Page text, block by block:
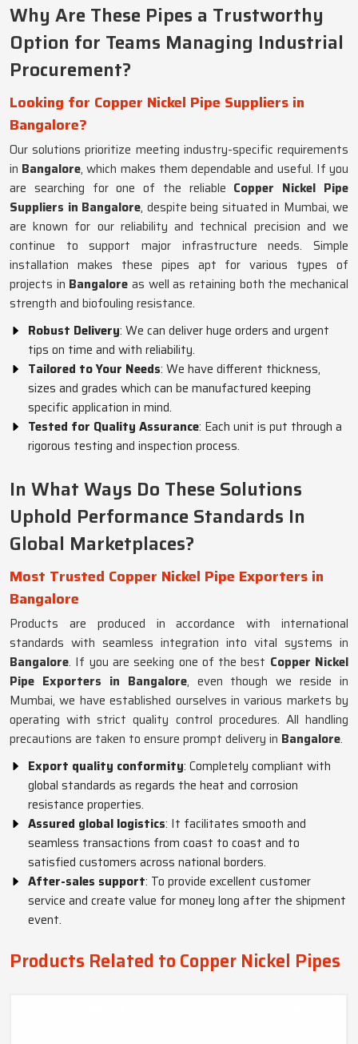
Why Are These Pipes a Trustworthy
Option for Teams Managing Industrial
Procurement?
Looking for Copper Nickel Pipe Suppliers in
Bangalore?
Our solutions prioritize meeting industry-specific requirements
in Bangalore, which makes them dependable and useful. If you
are searching for one of the reliable Copper Nickel Pipe
Suppliers in Bangalore, despite being situated in Mumbai, we
are known for our reliability and technical precision and we
continue to support major infrastructure needs. Simple
installation makes these pipes apt for various types of
projects in Bangalore as well as retaining both the mechanical
strength and biofouling resistance.
Robust Delivery: We can deliver huge orders and urgent
tips on time and with reliability.
Tailored to Your Needs: We have different thickness,
sizes and grades which can be manufactured keeping
specific application in mind.
Tested for Quality Assurance: Each unit is put through a
rigorous testing and inspection process.
In What Ways Do These Solutions
Uphold Performance Standards In
Global Marketplaces?
Most Trusted Copper Nickel Pipe Exporters in
Bangalore
Products are produced in accordance with international
standards with seamless integration into vital systems in
Bangalore. If you are seeking one of the best Copper Nickel
Pipe Exporters in Bangalore, even though we reside in
Mumbai, we have established ourselves in various markets by
operating with strict quality control procedures. All handling
precautions are taken to ensure prompt delivery in Bangalore.
Export quality conformity: Completely compliant with
global standards as regards the heat and corrosion
resistance properties.
Assured global logistics: It facilitates smooth and
seamless transactions from coast to coast and to
satisfied customers across national borders.
After-sales support: To provide excellent customer
service and create value for money long after the shipment
event.
Products Related to Copper Nickel Pipes